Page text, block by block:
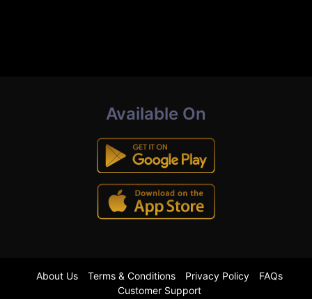
Available On
About Us Terms & Conditions Privacy Policy
FAQs
Customer Support